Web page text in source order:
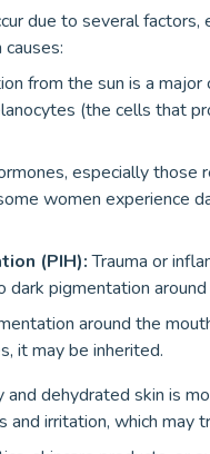
due to several factors,
from the sun is a
(the cells that
especially
women experience
(PIH):Trauma or
pigmentation
around the
it may be inherited.
and dehydrated skin is
irritation, which may